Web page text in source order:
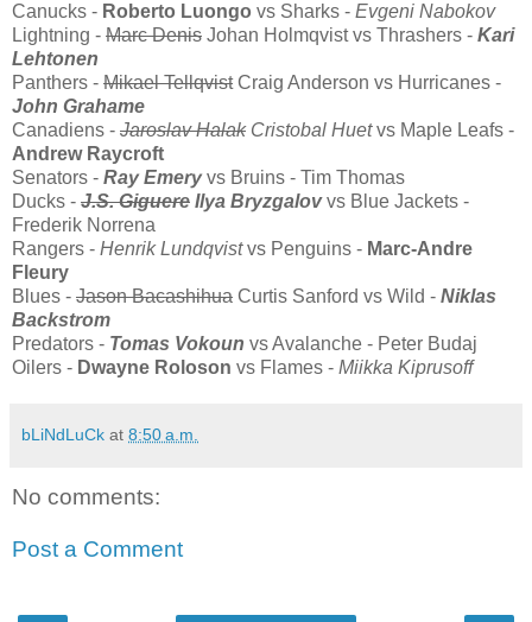
Canucks - Roberto Luongo vs Sharks - Evgeni Nabokov
Lightning - Marc Denis Johan Holmqvist vs Thrashers - Kari
Lehtonen
Panthers - Mikael TellqvistCraig Anderson vs Hurricanes -
John Grahame
Canadiens - Jaroslav HalakCristobal Huetvs Maple Leafs -
Andrew Raycroft
Senators - Ray Emeryvs Bruins - Tim Thomas
Ducks - J.S. Giguere Ilya Bryzgalovvs Blue Jackets -
Frederik Norrena
Rangers - Henrik Lundqvist vs Penguins - Marc-Andre
Fleury
Blues - Jason Bacashihua Curtis Sanford vs Wild - Niklas
Backstrom
Predators - Tomas Vokoun vs Avalanche - Peter Budaj
Oilers - Dwayne Roloson vs Flames - Miikka Kiprusoff
bLiNdLuCk at 8:50 a.m.
No comments:
Post a Comment